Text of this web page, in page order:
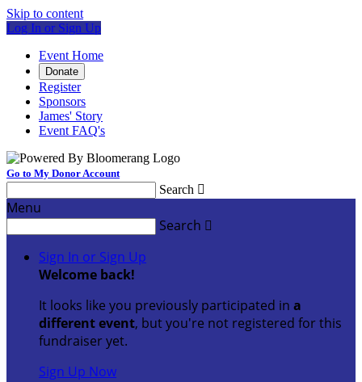
Skip to content
Log In or Sign Up
Event Home
Donate
Register
Sponsors
James' Story
Event FAQ's
Go to My Donor Account
Search 
Menu
Search 
Sign In or Sign Up
Welcome back!
It looks like you previously participated in a
different event, but you're not registered for this
fundraiser yet.
Sign Up Now